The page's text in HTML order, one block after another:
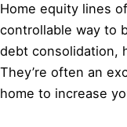
Home equity lines
controllable way to
debt consolidation,
They’re often an
home to increase